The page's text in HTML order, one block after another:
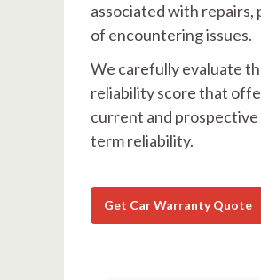
associated with
of encountering issues.
We carefully evaluate
reliability score that
current and
term reliability.
Get Car Warranty Quote